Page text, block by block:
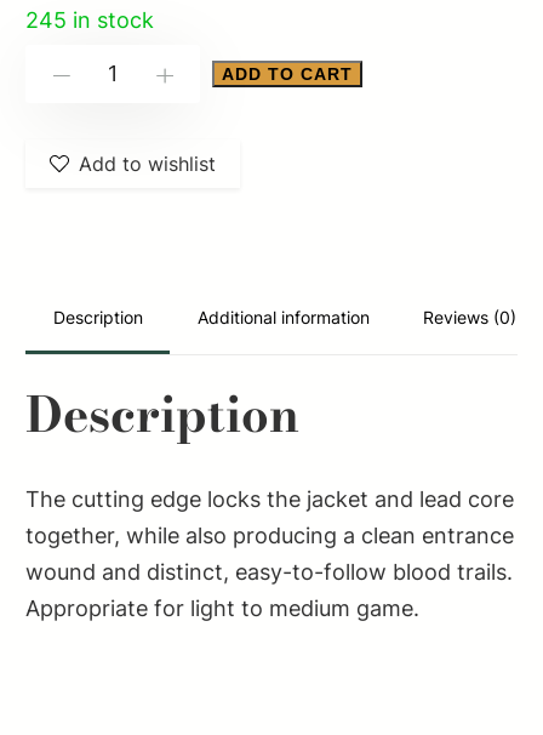
245 in stock
SB308F
Soft
Point
Through
20
Per
Box/25
Case
ADD TO CART
Add to wishlist
Description Additional information Reviews (0)
Description
The cutting edge locks the jacket and lead core
together, while also producing a clean entrance
wound and distinct, easy-to-follow blood trails.
Appropriate for light to medium game.